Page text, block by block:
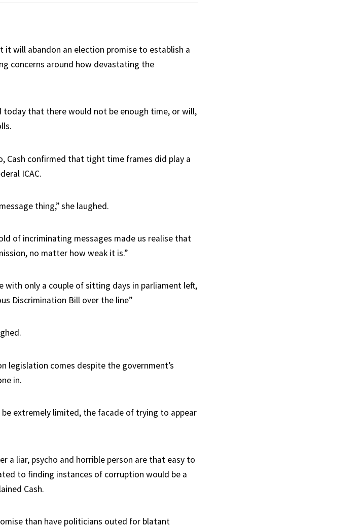
will abandon an election promise to establish a
concerns around how devastating the
today that there would not be enough time, or will,
Cash confirmed that tight time frames did play a
ICAC.
thing,” she laughed.
of incriminating messages made us realise that
no matter how weak it is.”
with only a couple of sitting days in parliament left,
Discrimination Bill over the line”
legislation comes despite the government’s
in.
extremely limited, the facade of trying to appear
a liar, psycho and horrible person are that easy to
to finding instances of corruption would be a
Cash.
than have politicians outed for blatant